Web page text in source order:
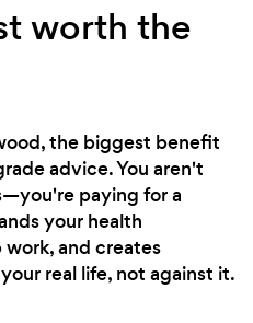
worth the
the biggest benefit
advice. You aren't
paying for a
your health
and creates
real life, not against it.